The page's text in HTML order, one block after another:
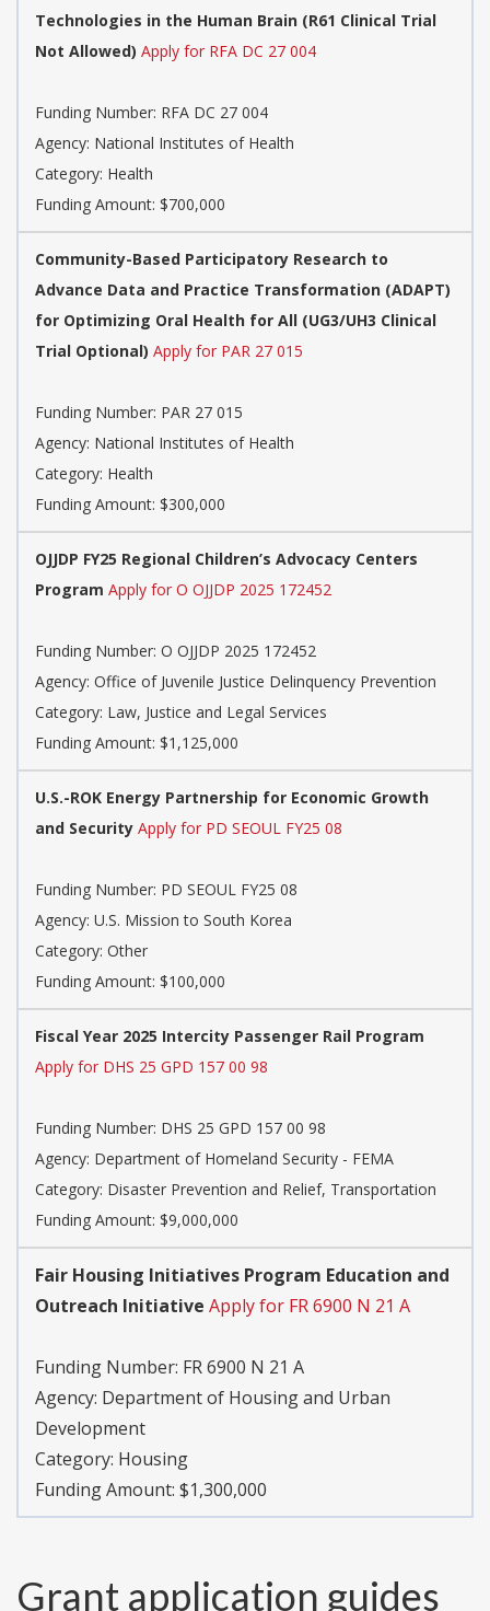
Technologies in the Human Brain (R61 Clinical Trial
Not Allowed) Apply for RFA DC 27 004
Funding Number: RFA DC 27 004
Agency: National Institutes of Health
Category: Health
Funding Amount: $700,000
Community-Based Participatory Research to
Advance Data and Practice Transformation (ADAPT)
for Optimizing Oral Health for All (UG3/UH3 Clinical
Trial Optional) Apply for PAR 27 015
Funding Number: PAR 27 015
Agency: National Institutes of Health
Category: Health
Funding Amount: $300,000
OJJDP FY25 Regional Children’s Advocacy Centers
Program Apply for O OJJDP 2025 172452
Funding Number: O OJJDP 2025 172452
Agency: Office of Juvenile Justice Delinquency Prevention
Category: Law, Justice and Legal Services
Funding Amount: $1,125,000
U.S.-ROK Energy Partnership for Economic Growth
and Security Apply for PD SEOUL FY25 08
Funding Number: PD SEOUL FY25 08
Agency: U.S. Mission to South Korea
Category: Other
Funding Amount: $100,000
Fiscal Year 2025 Intercity Passenger Rail Program
Apply for DHS 25 GPD 157 00 98
Funding Number: DHS 25 GPD 157 00 98
Agency: Department of Homeland Security - FEMA
Category: Disaster Prevention and Relief, Transportation
Funding Amount: $9,000,000
Fair Housing Initiatives Program Education and
Outreach Initiative Apply for FR 6900 N 21 A
Funding Number: FR 6900 N 21 A
Agency: Department of Housing and Urban
Development
Category: Housing
Funding Amount: $1,300,000
Grant application guides